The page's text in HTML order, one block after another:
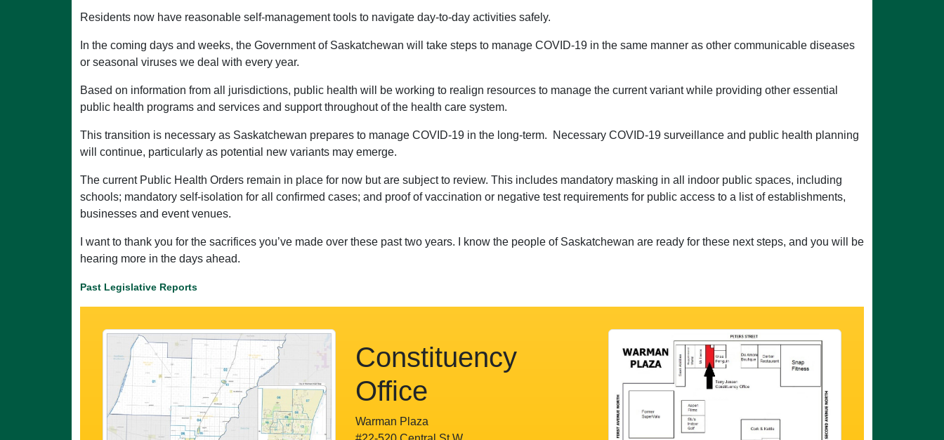
Residents now have reasonable self-management tools to navigate day-to-day activities safely.
In the coming days and weeks, the Government of Saskatchewan will take steps to manage COVID-19 in the same manner as other communicable diseases
or seasonal viruses we deal with every year.
Based on information from all jurisdictions, public health will be working to realign resources to manage the current variant while providing other essential
public health programs and services and support throughout of the health care system.
This transition is necessary as Saskatchewan prepares to manage COVID-19 in the long-term. Necessary COVID-19 surveillance and public health planning
will continue, particularly as potential new variants may emerge.
The current Public Health Orders remain in place for now but are subject to review. This includes mandatory masking in all indoor public spaces, including
schools; mandatory self-isolation for all confirmed cases; and proof of vaccination or negative test requirements for public access to a list of establishments,
businesses and event venues.
I want to thank you for the sacrifices you’ve made over these past two years. I know the people of Saskatchewan are ready for these next steps, and you will be
hearing more in the days ahead.
Past Legislative Reports
Constituency
Office
Warman Plaza